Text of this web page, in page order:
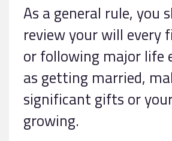
As a general rule, you
review your will every
or following major life
as getting married,
significant gifts or
growing.